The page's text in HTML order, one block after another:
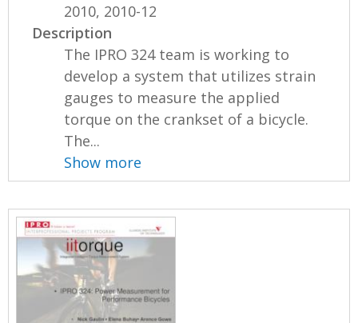
2010, 2010-12
Description
The IPRO 324 team is working to
develop a system that utilizes strain
gauges to measure the applied
torque on the crankset of a bicycle.
The...
Show more